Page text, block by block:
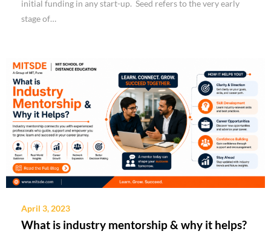
initial funding in any start-up. Seed refers to the very early
stage of…
April 3, 2023
What is industry mentorship & why it helps?